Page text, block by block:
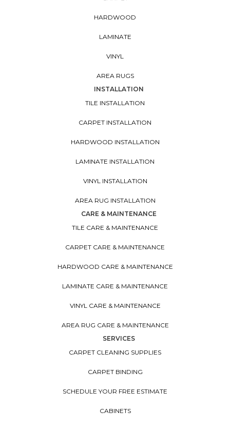
HARDWOOD
LAMINATE
VINYL
AREA RUGS
INSTALLATION
TILE INSTALLATION
CARPET INSTALLATION
HARDWOOD INSTALLATION
LAMINATE INSTALLATION
VINYL INSTALLATION
AREA RUG INSTALLATION
CARE & MAINTENANCE
TILE CARE & MAINTENANCE
CARPET CARE & MAINTENANCE
HARDWOOD CARE & MAINTENANCE
LAMINATE CARE & MAINTENANCE
VINYL CARE & MAINTENANCE
AREA RUG CARE & MAINTENANCE
SERVICES
CARPET CLEANING SUPPLIES
CARPET BINDING
SCHEDULE YOUR FREE ESTIMATE
CABINETS